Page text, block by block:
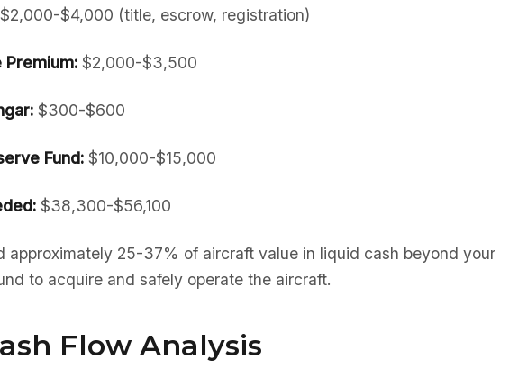
$4,000 (title, escrow, registration)
Premium:$2,000-$3,500
$300-$600
Fund:$10,000-$15,000
$38,300-$56,100
approximately 25-37% of aircraft value in liquid cash beyond your
to acquire and safely operate the aircraft.
Flow Analysis